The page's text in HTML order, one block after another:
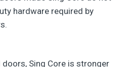
hardware required by
Sing Core is stronger